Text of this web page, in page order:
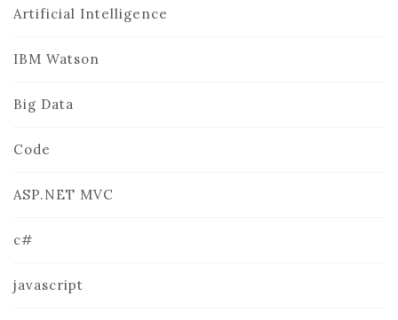
Artificial Intelligence
IBM Watson
Big Data
Code
ASP.NET MVC
c#
javascript